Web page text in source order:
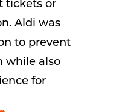
tickets or
Aldi was
to prevent
while also
for